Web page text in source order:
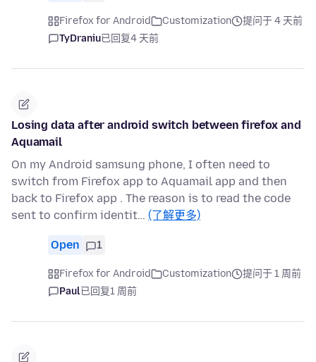
Firefox for Android Customization
提问于 4 天前
TyDraniu已回复4 天前
Losing data after android switch between firefox and
Aquamail
On my Android samsung phone, I often need to
switch from Firefox app to Aquamail app and then
back to Firefox app . The reason is to read the code
sent to confirm identit… (了解更多)
Open 1
Firefox for Android Customization
提问于 1 周前
Paul已回复1 周前